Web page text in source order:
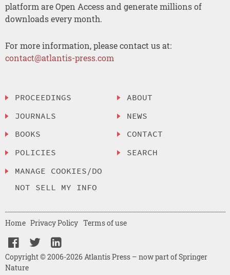
platform are Open Access and generate millions of
downloads every month.
For more information, please contact us at:
contact@atlantis-press.com
PROCEEDINGS
JOURNALS
BOOKS
POLICIES
MANAGE COOKIES/DO
NOT SELL MY INFO
ABOUT
NEWS
CONTACT
SEARCH
Copyright © 2006-2026 Atlantis Press – now part of Springer
Nature
Home Privacy Policy Terms of use